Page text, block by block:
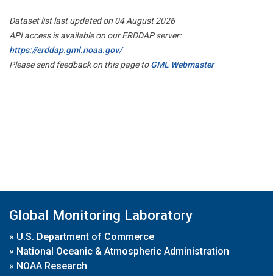
Dataset list last updated on 04 August 2026
API access is available on our ERDDAP server:
https://erddap.gml.noaa.gov/
Please send feedback on this page toGML Webmaster
Global Monitoring Laboratory
» U.S. Department of Commerce
» National Oceanic & Atmospheric Administration
» NOAA Research